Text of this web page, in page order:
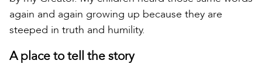
again and again growing up because they are
steeped in truth and humility.
A place to tell the story